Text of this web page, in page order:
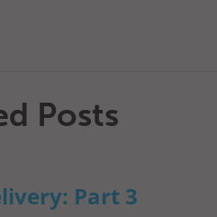
Posts
Part 3